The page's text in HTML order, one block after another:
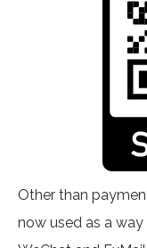
Other than
now used as a